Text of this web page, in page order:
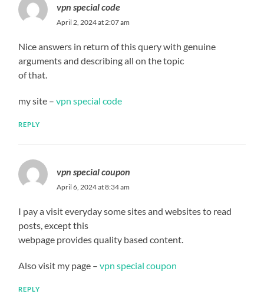
vpn special code
April 2, 2024 at 2:07 am
Nice answers in return of this query with genuine
arguments and describing all on the topic
of that.
my site –vpn special code
REPLY
vpn special coupon
April 6, 2024 at 8:34 am
I pay a visit everyday some sites and websites to read
posts, except this
webpage provides quality based content.
Also visit my page –vpn special coupon
REPLY